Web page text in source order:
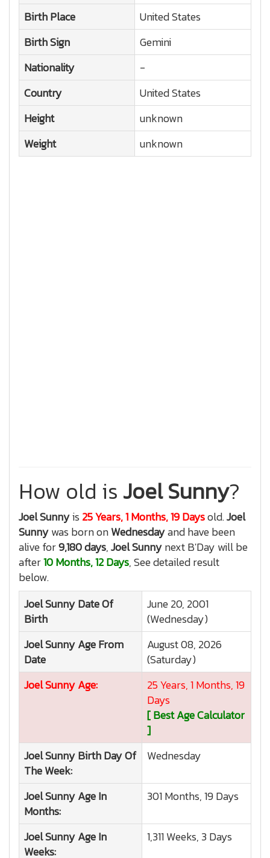
Birth Place
United States
Birth Sign
Gemini
Nationality
-
Country
United States
Height
unknown
Weight
unknown
How old is Joel Sunny?
Joel Sunnyis 25 Years, 1 Months, 19 Daysold.Joel
Sunnywas born onWednesdayand have been
alive for9,180 days,Joel Sunnynext B'Day will be
after10 Months, 12 Days, See detailed result
below.
Joel SunnyDate Of
Birth
June 20, 2001
(Wednesday)
Joel SunnyAge From
Date
August 08, 2026
(Saturday)
Joel SunnyAge:
25 Years, 1 Months, 19
Days
[ Best Age Calculator
]
Joel SunnyBirth Day Of
The Week:
Wednesday
Joel SunnyAge In
Months:
301 Months, 19 Days
Joel SunnyAge In
Weeks:
1,311 Weeks, 3 Days